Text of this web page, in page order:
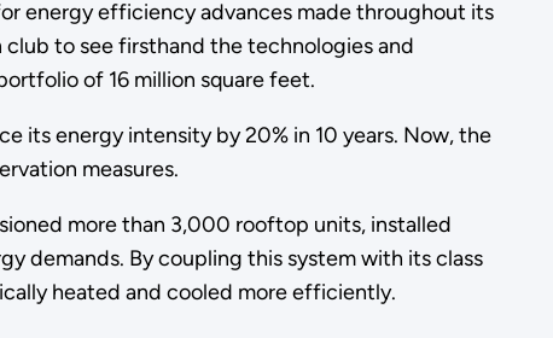
energy efficiency advances made throughout its
to see firsthand the technologies and
of 16 million square feet.
its energy intensity by 20% in 10 years. Now, the
measures.
more than 3,000 rooftop units, installed
demands. By coupling this system with its class
heated and cooled more efficiently.